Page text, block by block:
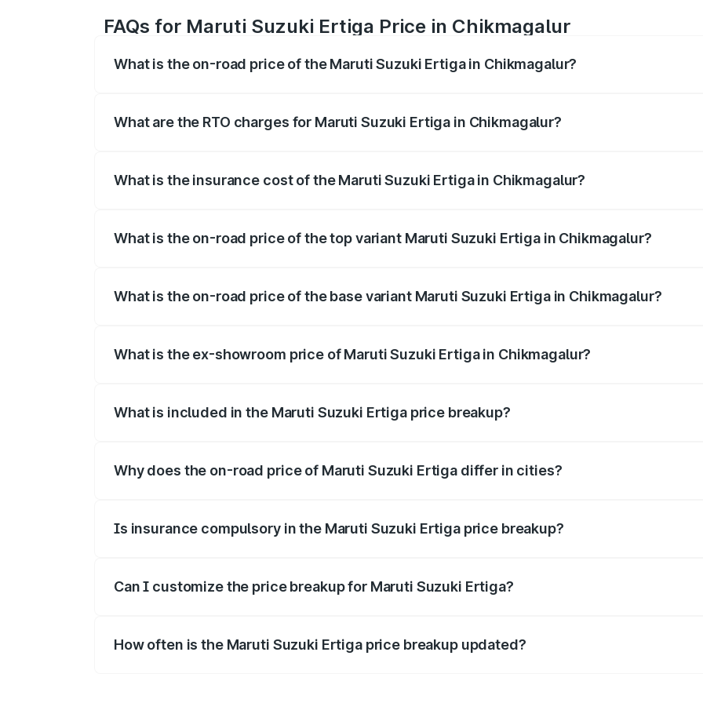
FAQs for Maruti Suzuki Ertiga Price in Chikmagalur
What is the on-road price of the Maruti Suzuki Ertiga in Chikmagalur?
What are the RTO charges for Maruti Suzuki Ertiga in Chikmagalur?
What is the insurance cost of the Maruti Suzuki Ertiga in Chikmagalur?
What is the on-road price of the top variant Maruti Suzuki Ertiga in Chikmagalur?
What is the on-road price of the base variant Maruti Suzuki Ertiga in Chikmagalur?
What is the ex-showroom price of Maruti Suzuki Ertiga in Chikmagalur?
What is included in the Maruti Suzuki Ertiga price breakup?
Why does the on-road price of Maruti Suzuki Ertiga differ in cities?
Is insurance compulsory in the Maruti Suzuki Ertiga price breakup?
Can I customize the price breakup for Maruti Suzuki Ertiga?
How often is the Maruti Suzuki Ertiga price breakup updated?